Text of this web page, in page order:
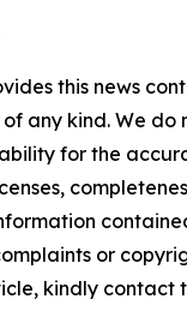
this news
any kind. We do
for the
or
kindly contact